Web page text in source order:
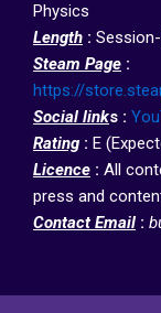
Physics
Length :
Steam Page :
https://
Social links :
Rating : E
Licence : All
press and
Contact Email :